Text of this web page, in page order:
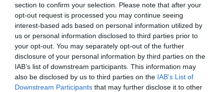
section to confirm your selection. Please note that after your
opt-out request is processed you may continue seeing
interest-based ads based on personal information utilized by
us or personal information disclosed to third parties prior to
your opt-out. You may separately opt-out of the further
disclosure of your personal information by third parties on the
IAB’s list of downstream participants. This information may
also be disclosed by us to third parties on the IAB’s List of
Downstream Participants that may further disclose it to other